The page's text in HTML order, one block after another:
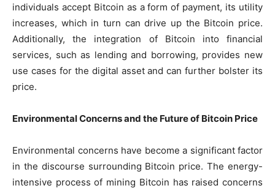
individuals accept Bitcoin as a form of payment, its utility
increases, which in turn can drive up the Bitcoin price.
Additionally, the integration of Bitcoin into financial
services, such as lending and borrowing, provides new
use cases for the digital asset and can further bolster its
price.
Environmental Concerns and the Future of Bitcoin Price
Environmental concerns have become a significant factor
in the discourse surrounding Bitcoin price. The energy-
intensive process of mining Bitcoin has raised concerns